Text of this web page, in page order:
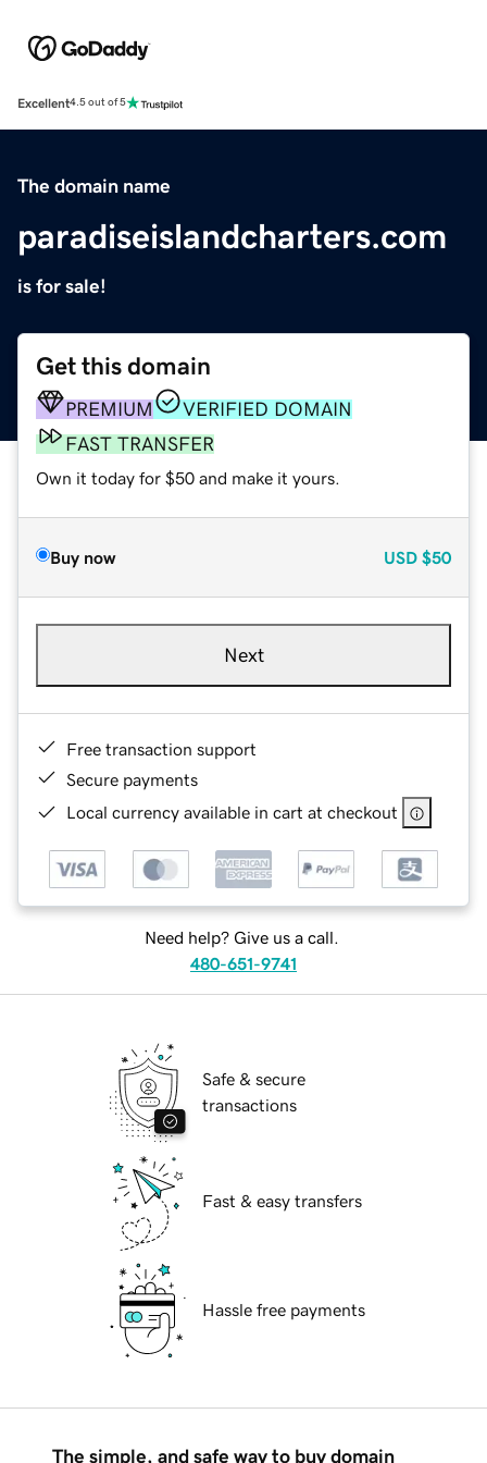
Excellent4.5 out of 5
The domain name
paradiseislandcharters.com
is for sale!
Get this domain
PREMIUM
VERIFIED DOMAIN
FAST TRANSFER
Own it today for $50 and make it yours.
Buy now USD $50
Next
Free transaction support
Secure payments
Local currency available in cart at checkout
Need help? Give us a call.
480-651-9741
Safe & secure
transactions
Fast & easy transfers
Hassle free payments
The simple, and safe way to buy domain